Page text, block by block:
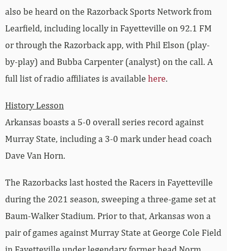
also be heard on the Razorback Sports Network from
Learfield, including locally in Fayetteville on 92.1 FM
or through the Razorback app, with Phil Elson (play-
by-play) and Bubba Carpenter (analyst) on the call. A
full list of radio affiliates is available here.
History Lesson
Arkansas boasts a 5-0 overall series record against
Murray State, including a 3-0 mark under head coach
Dave Van Horn.
The Razorbacks last hosted the Racers in Fayetteville
during the 2021 season, sweeping a three-game set at
Baum-Walker Stadium. Prior to that, Arkansas won a
pair of games against Murray State at George Cole Field